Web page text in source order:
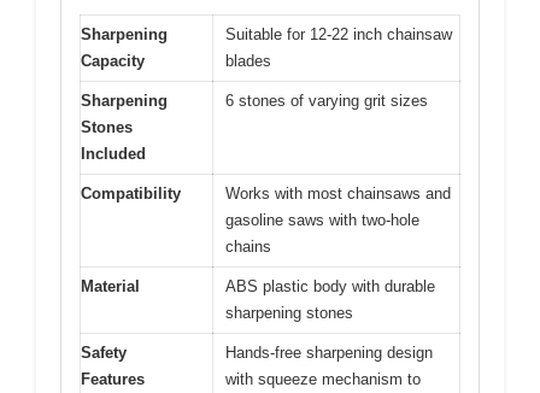
Sharpening
Capacity
Suitable for 12-22 inch chainsaw
blades
Sharpening
Stones
Included
6 stones of varying grit sizes
Compatibility
Works with most chainsaws and
gasoline saws with two-hole
chains
Material
ABS plastic body with durable
sharpening stones
Safety
Features
Hands-free sharpening design
with squeeze mechanism to